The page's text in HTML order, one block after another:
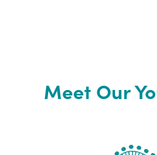
Meet Our